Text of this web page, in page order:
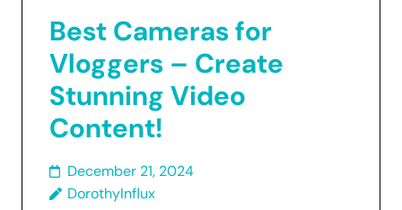
Best Cameras for
Vloggers – Create
Stunning Video
Content!
December 21, 2024
DorothyInflux